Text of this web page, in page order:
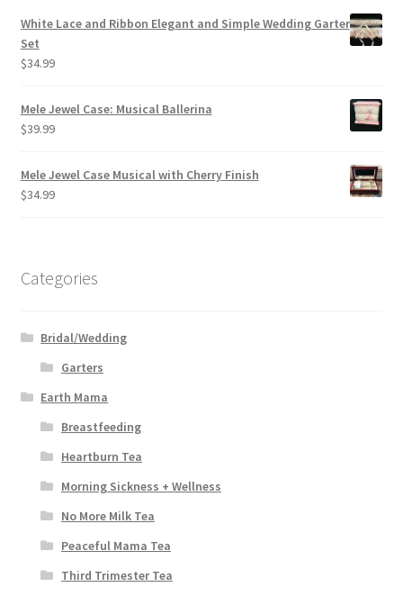
White Lace and Ribbon Elegant and Simple Wedding Garter
Set
$34.99
Mele Jewel Case: Musical Ballerina
$39.99
Mele Jewel Case Musical with Cherry Finish
$34.99
Categories
Bridal/Wedding
Garters
Earth Mama
Breastfeeding
Heartburn Tea
Morning Sickness + Wellness
No More Milk Tea
Peaceful Mama Tea
Third Trimester Tea